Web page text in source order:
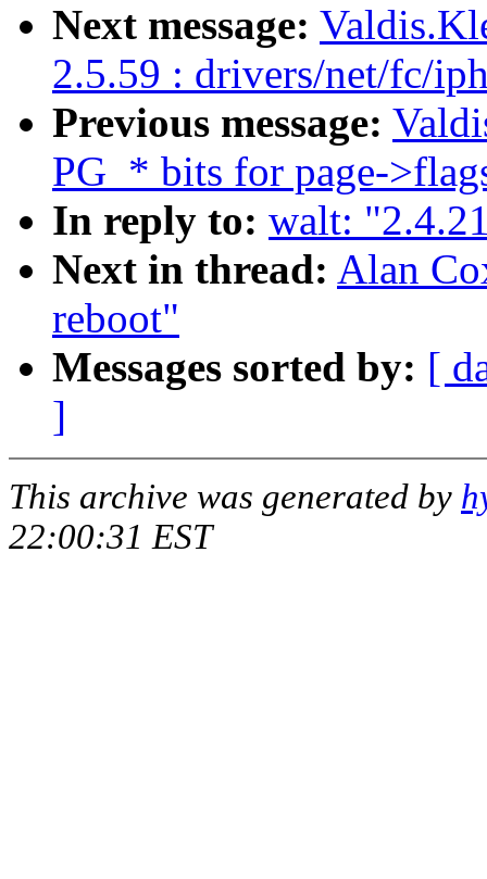
Next message:
2.5.59 : drivers/net/fc/
Previous message:
PG_* bits for page-
In reply to: walt:
Next in thread: Alan
reboot"
Messages sorted by: [
]
This archive was generated by
22:00:31 EST